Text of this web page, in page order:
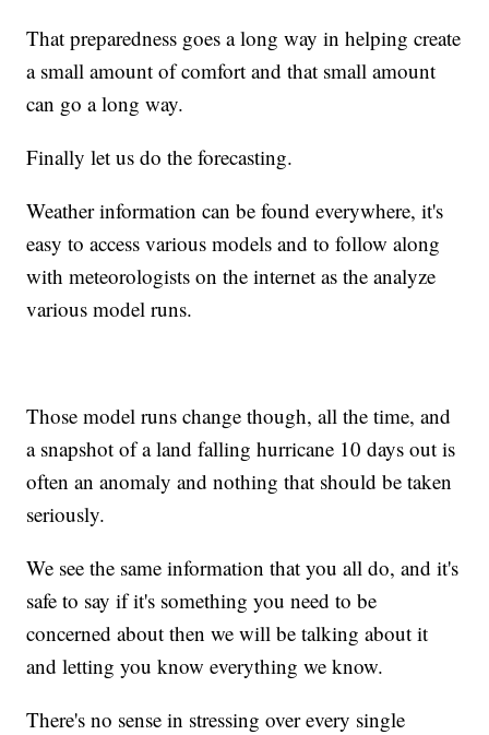
That preparedness goes a long way in helping create
a small amount of comfort and that small amount
can go a long way.
Finally let us do the forecasting.
Weather information can be found everywhere, it's
easy to access various models and to follow along
with meteorologists on the internet as the analyze
various model runs.
Those model runs change though, all the time, and
a snapshot of a land falling hurricane 10 days out is
often an anomaly and nothing that should be taken
seriously.
We see the same information that you all do, and it's
safe to say if it's something you need to be
concerned about then we will be talking about it
and letting you know everything we know.
There's no sense in stressing over every single